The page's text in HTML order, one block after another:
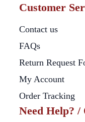
Customer
Contact us
FAQs
Return Request
My Account
Order Tracking
Need Help?